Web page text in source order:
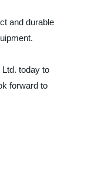
and durable
today to
forward to